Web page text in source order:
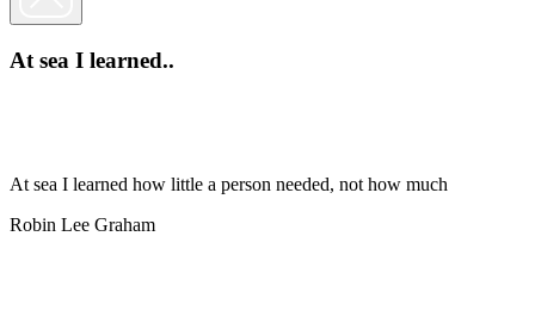
At sea I learned..
At sea I learned how little a person needed, not how much
Robin Lee Graham